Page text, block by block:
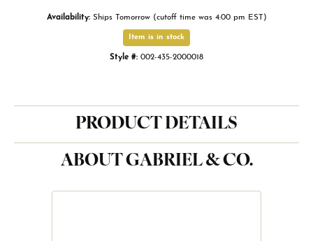
Availability: Ships Tomorrow (cutoff time was 4:00 pm EST)
Item is in stock
Style #: 002-435-2000018
PRODUCT DETAILS
ABOUT GABRIEL & CO.